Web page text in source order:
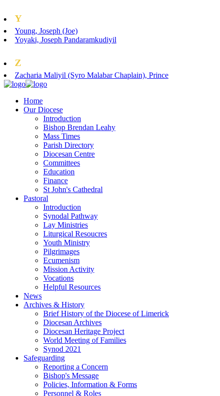
Y
Young, Joseph (Joe)
Yoyaki, Joseph Pandaramkudiyil
Z
Zacharia Maliyil (Syro Malabar Chaplain), Prince
Home
Our Diocese
Introduction
Bishop Brendan Leahy
Mass Times
Parish Directory
Diocesan Centre
Committees
Education
Finance
St John's Cathedral
Pastoral
Introduction
Synodal Pathway
Lay Ministries
Liturgical Resoucres
Youth Ministry
Pilgrimages
Ecumenism
Mission Activity
Vocations
Helpful Resources
News
Archives & History
Brief History of the Diocese of Limerick
Diocesan Archives
Diocesan Heritage Project
World Meeting of Families
Synod 2021
Safeguarding
Reporting a Concern
Bishop's Message
Policies, Information & Forms
Personnel & Roles